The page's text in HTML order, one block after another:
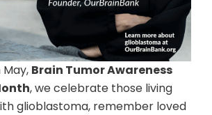
May, Brain Tumor Awareness
, we celebrate those living
glioblastoma, remember loved